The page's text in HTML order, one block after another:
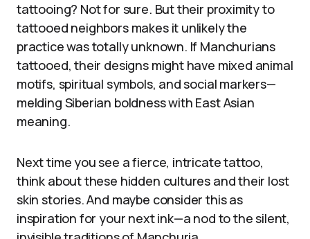
tattooing? Not for sure. But their proximity to
tattooed neighbors makes it unlikely the
practice was totally unknown. If Manchurians
tattooed, their designs might have mixed animal
motifs, spiritual symbols, and social markers—
melding Siberian boldness with East Asian
meaning.
Next time you see a fierce, intricate tattoo,
think about these hidden cultures and their lost
skin stories. And maybe consider this as
inspiration for your next ink—a nod to the silent,